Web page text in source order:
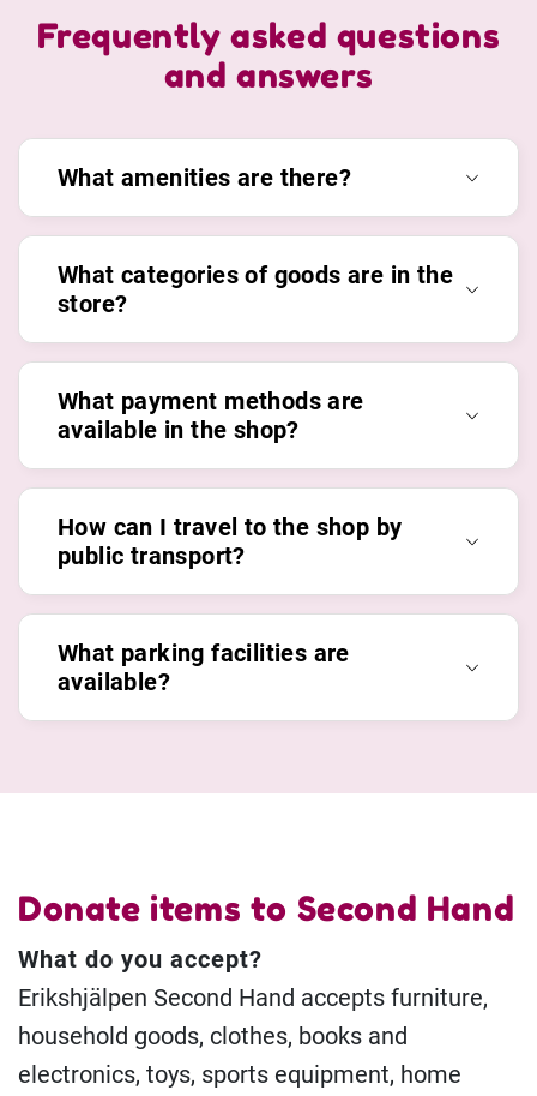
Frequently asked questions
and answers
What amenities are there?
What categories of goods are in the
store?
What payment methods are
available in the shop?
How can I travel to the shop by
public transport?
What parking facilities are
available?
Donate items to Second Hand
What do you accept?
Erikshjälpen Second Hand accepts furniture,
household goods, clothes, books and
electronics, toys, sports equipment, home